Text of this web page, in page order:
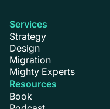
Services
Strategy
Design
Migration
Mighty Experts
Resources
Book